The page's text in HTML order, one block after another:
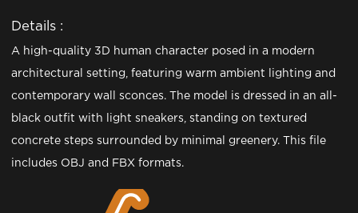
Details :
A high-quality 3D human character posed in a modern
architectural setting, featuring warm ambient lighting and
contemporary wall sconces. The model is dressed in an all-
black outfit with light sneakers, standing on textured
concrete steps surrounded by minimal greenery. This file
includes OBJ and FBX formats.